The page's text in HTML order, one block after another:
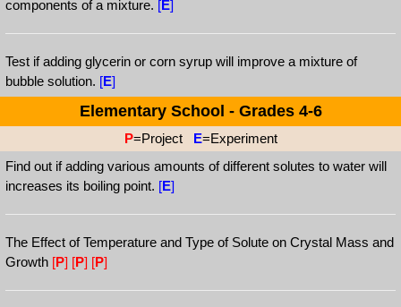
components of a mixture. [E]
Test if adding glycerin or corn syrup will improve a mixture of
bubble solution. [E]
Elementary School - Grades 4-6
P=Project E=Experiment
Find out if adding various amounts of different solutes to water will
increases its boiling point. [E]
The Effect of Temperature and Type of Solute on Crystal Mass and
Growth [P] [P] [P]